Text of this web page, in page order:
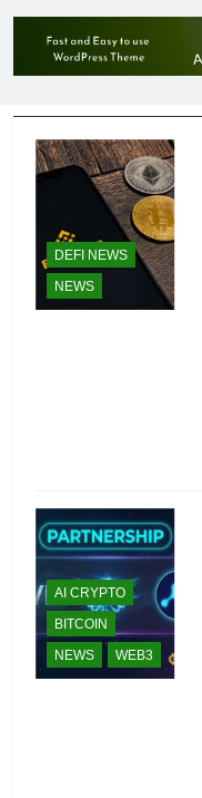
DEFI NEWS
NEWS
AI CRYPTO
BITCOIN
NEWS
WEB3